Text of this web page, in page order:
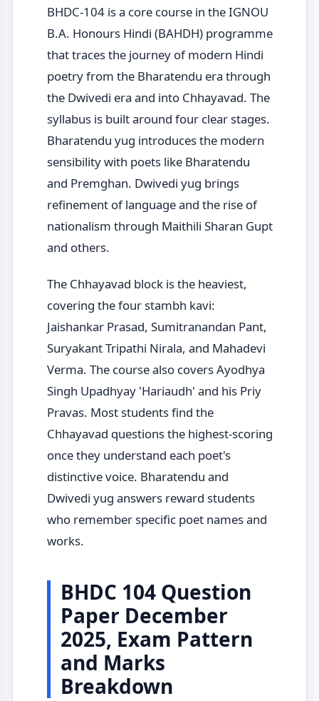
BHDC-104 is a core course in the IGNOU
B.A. Honours Hindi (BAHDH) programme
that traces the journey of modern Hindi
poetry from the Bharatendu era through
the Dwivedi era and into Chhayavad. The
syllabus is built around four clear stages.
Bharatendu yug introduces the modern
sensibility with poets like Bharatendu
and Premghan. Dwivedi yug brings
refinement of language and the rise of
nationalism through Maithili Sharan Gupt
and others.
The Chhayavad block is the heaviest,
covering the four stambh kavi:
Jaishankar Prasad, Sumitranandan Pant,
Suryakant Tripathi Nirala, and Mahadevi
Verma. The course also covers Ayodhya
Singh Upadhyay 'Hariaudh' and his Priy
Pravas. Most students find the
Chhayavad questions the highest-scoring
once they understand each poet's
distinctive voice. Bharatendu and
Dwivedi yug answers reward students
who remember specific poet names and
works.
BHDC 104 Question
Paper December
2025, Exam Pattern
and Marks
Breakdown